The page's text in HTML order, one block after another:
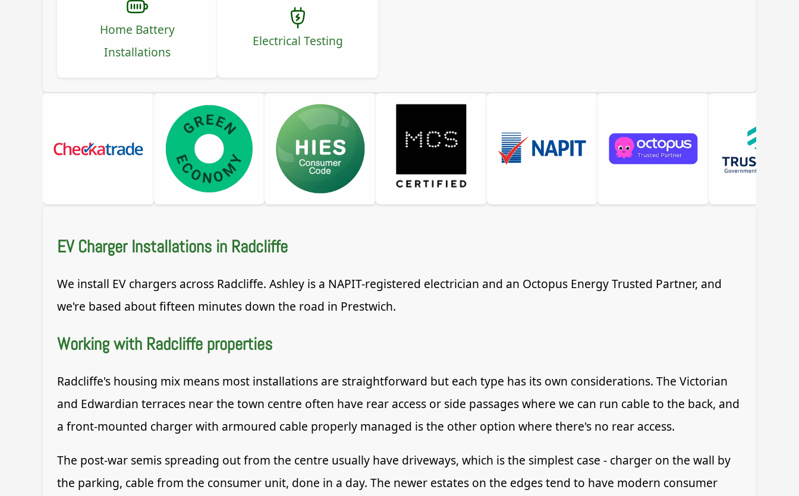
Home Battery
Installations
Electrical Testing
EV Charger Installations in Radcliffe
We install EV chargers across Radcliffe. Ashley is a NAPIT-registered electrician and an Octopus Energy Trusted Partner, and
we're based about fifteen minutes down the road in Prestwich.
Working with Radcliffe properties
Radcliffe's housing mix means most installations are straightforward but each type has its own considerations. The Victorian
and Edwardian terraces near the town centre often have rear access or side passages where we can run cable to the back, and
a front-mounted charger with armoured cable properly managed is the other option where there's no rear access.
The post-war semis spreading out from the centre usually have driveways, which is the simplest case - charger on the wall by
the parking, cable from the consumer unit, done in a day. The newer estates on the edges tend to have modern consumer